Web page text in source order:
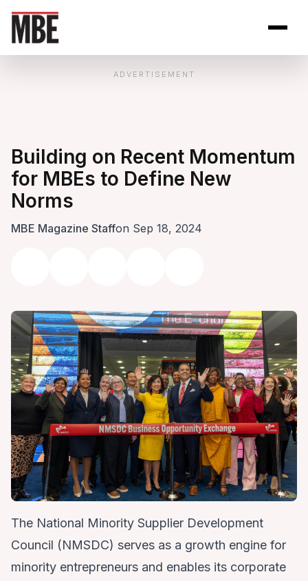
ADVERTISEMENT
Building on Recent Momentum
for MBEs to Define New
Norms
MBE Magazine Staffon Sep 18, 2024
The National Minority Supplier Development
Council (NMSDC) serves as a growth engine for
minority entrepreneurs and enables its corporate